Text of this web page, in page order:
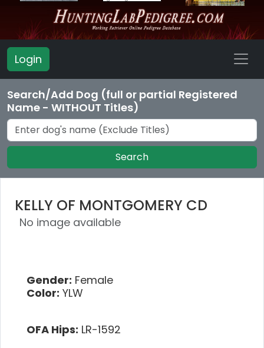
Login
Search/Add Dog (full or partial Registered
Name - WITHOUT Titles)
Search
KELLY OF MONTGOMERY CD
No image available
Gender: Female
Color: YLW
OFA Hips: LR-1592